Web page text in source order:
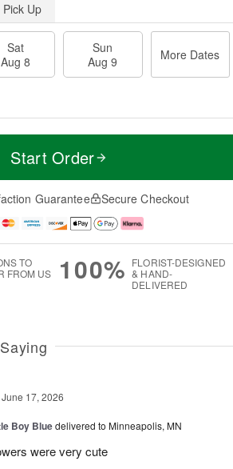
Pick Up
Sat
Aug 8
Sun
Aug 9
More Dates
Start Order
Guarantee Secure Checkout
TO
FROM US
100% FLORIST-DESIGNED
& HAND-
DELIVERED
June 17, 2026
Boy Bluedelivered to Minneapolis, MN
were very cute